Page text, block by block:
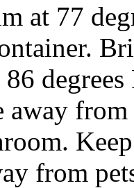
at 77
away
from